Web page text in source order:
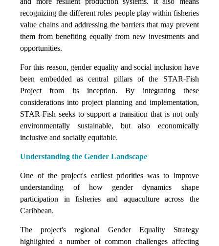
recognizing the different roles people play within fisheries
value chains and addressing the barriers that may prevent
them from benefiting equally from new investments and
opportunities.
For this reason, gender equality and social inclusion have
been embedded as central pillars of the STAR-Fish
Project from its inception. By integrating these
considerations into project planning and implementation,
STAR-Fish seeks to support a transition that is not only
environmentally sustainable, but also economically
inclusive and socially equitable.
Understanding the Gender Landscape
One of the project's earliest priorities was to improve
understanding of how gender dynamics shape
participation in fisheries and aquaculture across the
Caribbean.
The project's regional Gender Equality Strategy
highlighted a number of common challenges affecting